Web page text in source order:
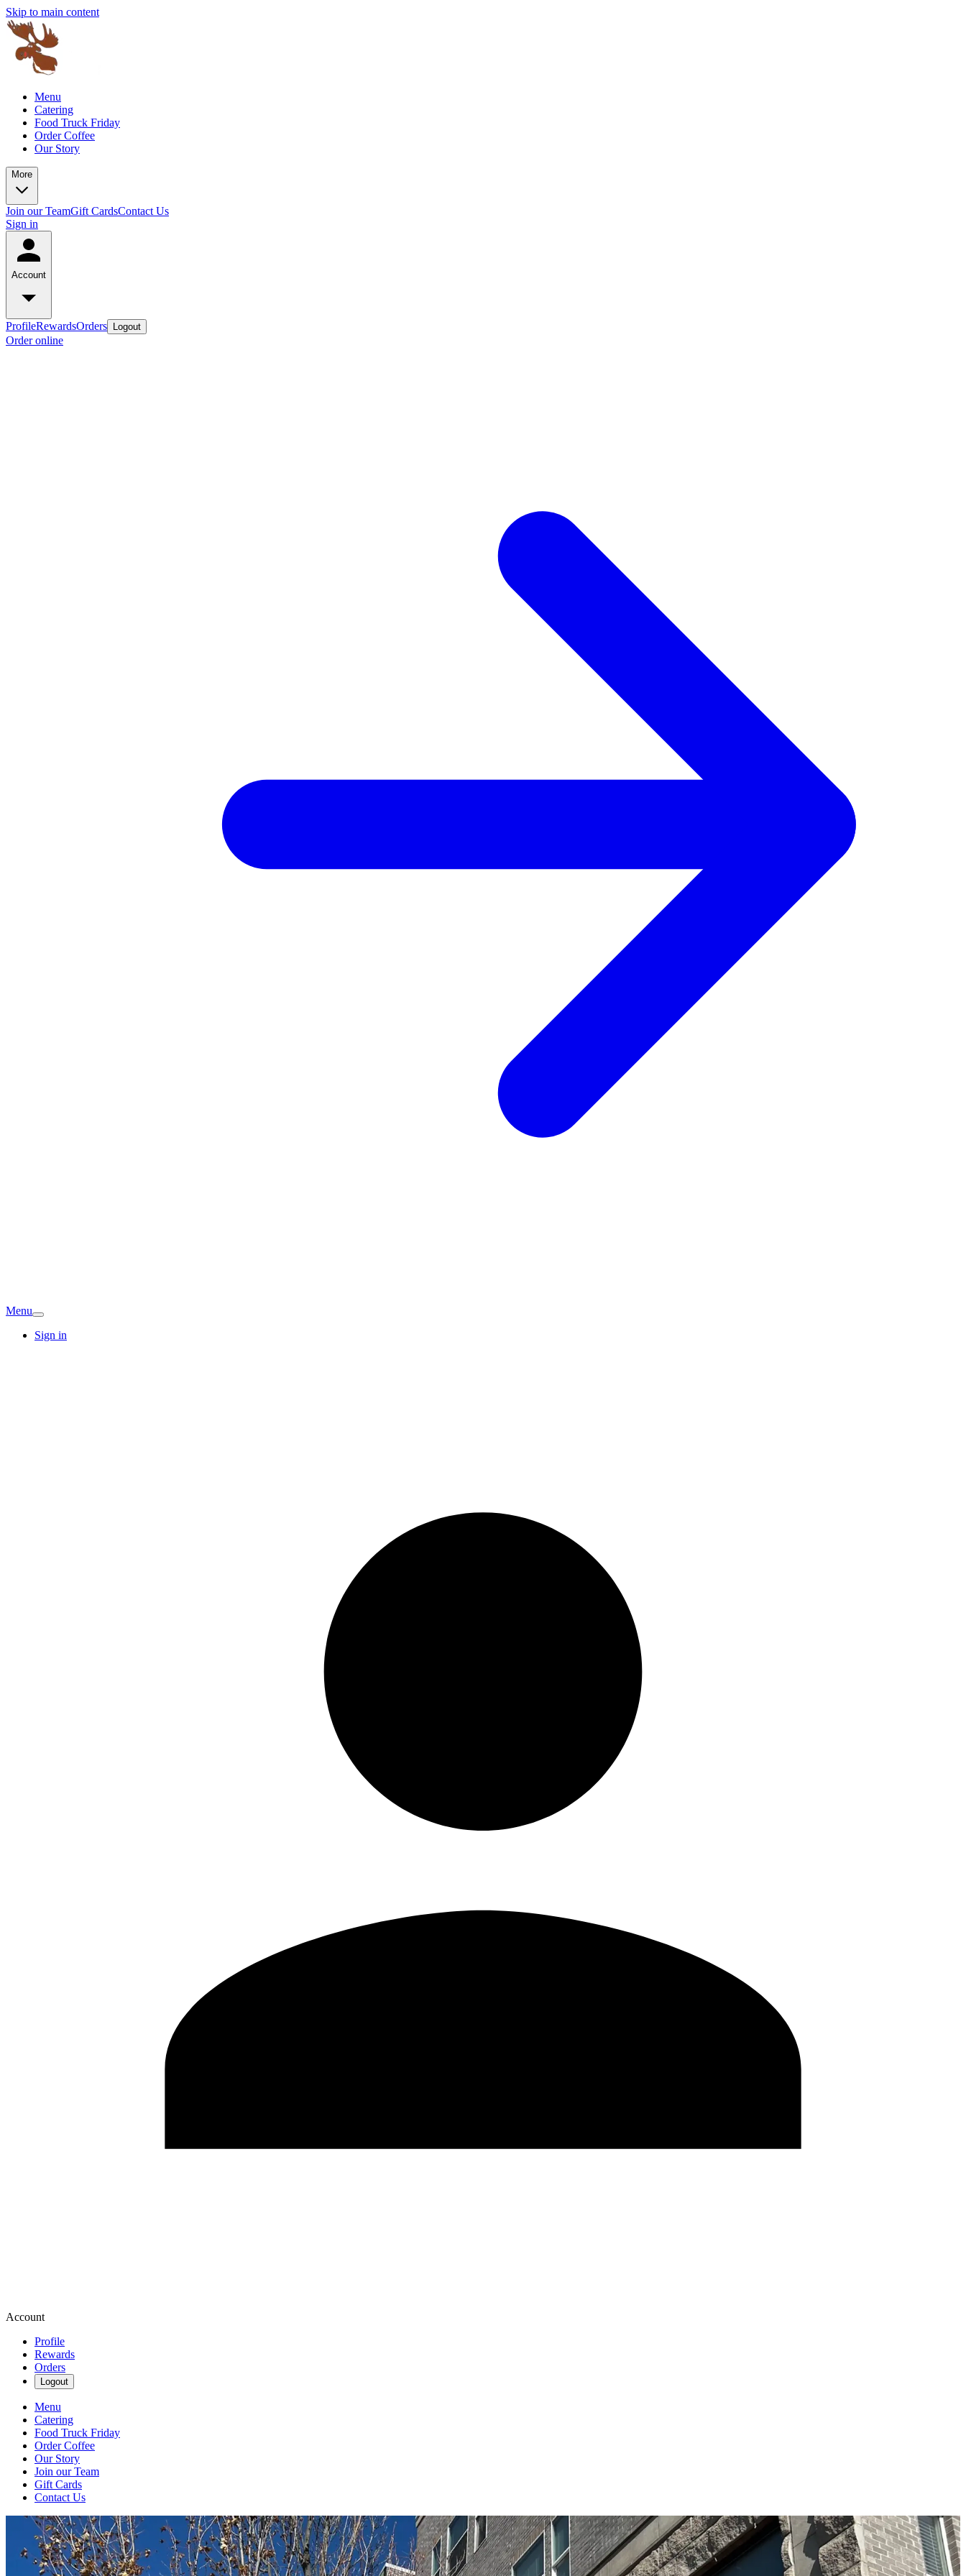
Skip to main content
Menu
Catering
Food Truck Friday
Order Coffee
Our Story
More
Join our TeamGift CardsContact Us
Sign in
Account
ProfileRewardsOrders Logout
Order online
Menu
Sign in
Account
Profile
Rewards
Orders
Logout
Menu
Catering
Food Truck Friday
Order Coffee
Our Story
Join our Team
Gift Cards
Contact Us